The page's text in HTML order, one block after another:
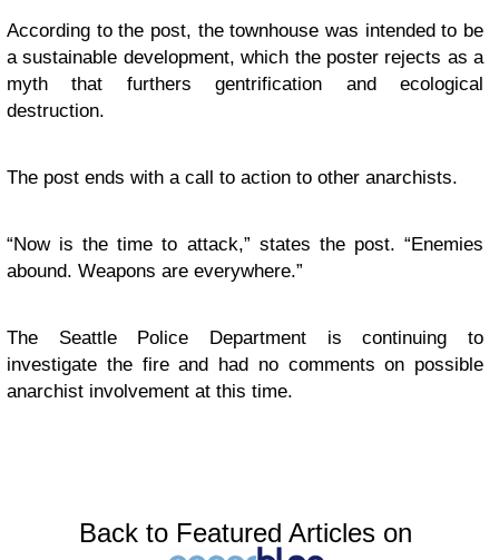
According to the post, the townhouse was intended to be
a sustainable development, which the poster rejects as a
myth that furthers gentrification and ecological
destruction.
The post ends with a call to action to other anarchists.
“Now is the time to attack,” states the post. “Enemies
abound. Weapons are everywhere.”
The Seattle Police Department is continuing to
investigate the fire and had no comments on possible
anarchist involvement at this time.
Back to Featured Articles on